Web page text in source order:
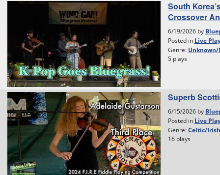
South
Crossover
6/19/2026 by
Posted in Live
Genre: Unknown/
5 plays
Superb
6/15/2026 by
Posted in Live
Genre:Celtic/Irish
16 plays